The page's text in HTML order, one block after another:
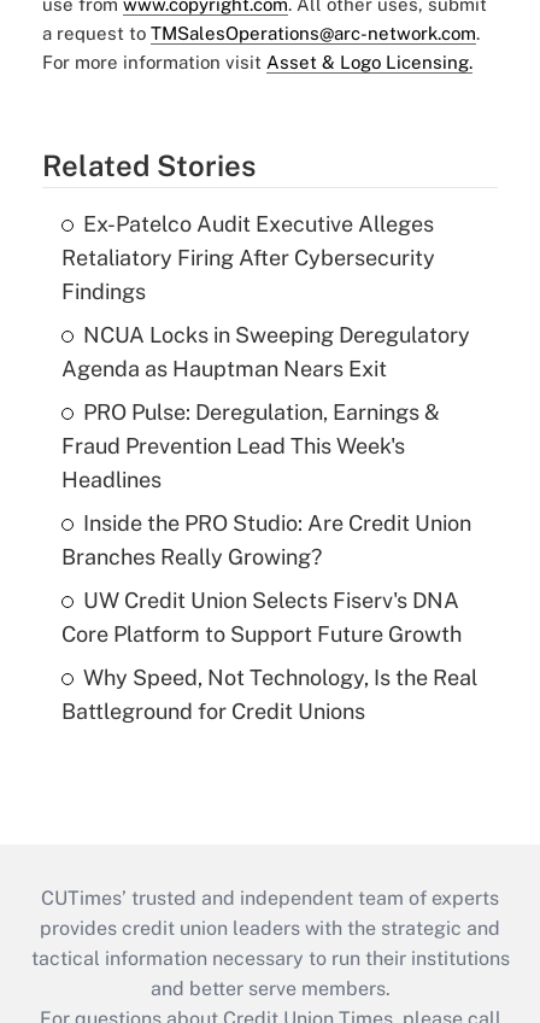
a request to TMSalesOperations@arc-network.com.
For more information visit Asset & Logo Licensing.
Related Stories
Ex-Patelco Audit Executive Alleges
Retaliatory Firing After Cybersecurity
Findings
NCUA Locks in Sweeping Deregulatory
Agenda as Hauptman Nears Exit
PRO Pulse: Deregulation, Earnings &
Fraud Prevention Lead This Week's
Headlines
Inside the PRO Studio: Are Credit Union
Branches Really Growing?
UW Credit Union Selects Fiserv's DNA
Core Platform to Support Future Growth
Why Speed, Not Technology, Is the Real
Battleground for Credit Unions
CUTimes’ trusted and independent team of experts
provides credit union leaders with the strategic and
tactical information necessary to run their institutions
and better serve members.